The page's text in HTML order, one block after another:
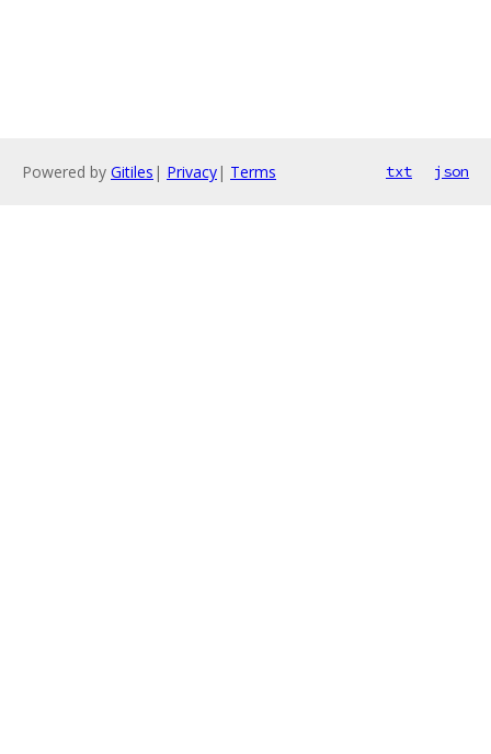
Powered by Gitiles | Privacy| Terms txt json